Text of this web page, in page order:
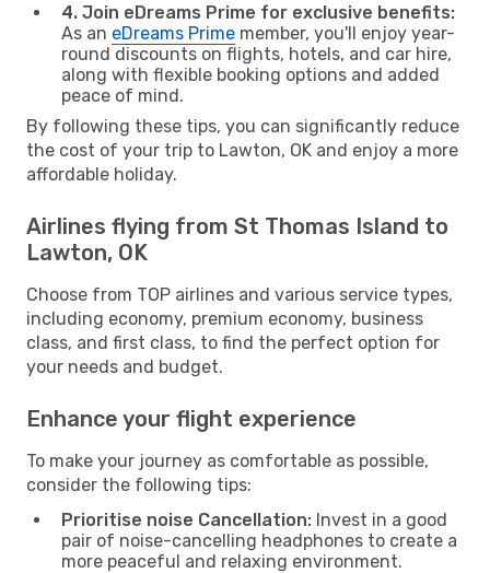
4. Join eDreams Prime for exclusive benefits:
As an eDreams Prime member, you'll enjoy year-
round discounts on flights, hotels, and car hire,
along with flexible booking options and added
peace of mind.
By following these tips, you can significantly reduce
the cost of your trip to Lawton, OK and enjoy a more
affordable holiday.
Airlines flying from St Thomas Island to
Lawton, OK
Choose from TOP airlines and various service types,
including economy, premium economy, business
class, and first class, to find the perfect option for
your needs and budget.
Enhance your flight experience
To make your journey as comfortable as possible,
consider the following tips:
Prioritise noise Cancellation: Invest in a good
pair of noise-cancelling headphones to create a
more peaceful and relaxing environment.